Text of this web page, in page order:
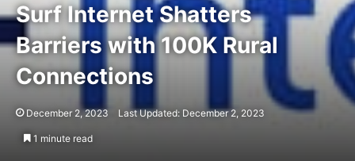
Surf Internet Shatters
Barriers with 100K Rural
Connections
December 2, 2023 Last Updated: December 2, 2023
1 minute read